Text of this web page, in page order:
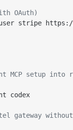
OAuth)
user stripe
MCP setup into
codex
gateway